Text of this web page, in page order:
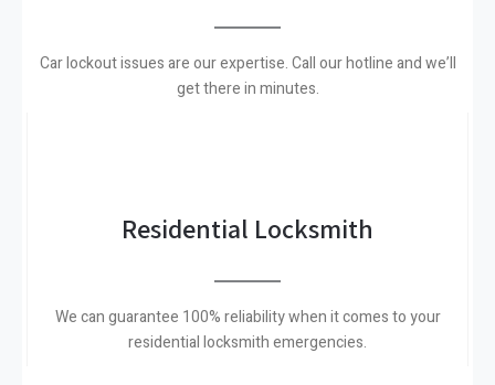
Car lockout issues are our expertise. Call our hotline and we’ll
get there in minutes.
Residential Locksmith
We can guarantee 100% reliability when it comes to your
residential locksmith emergencies.